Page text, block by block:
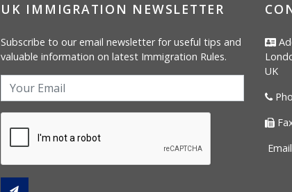
UK IMMIGRATION NEWSLETTER
Subscribe to our email newsletter for useful tips and
valuable information on latest Immigration Rules.
UK